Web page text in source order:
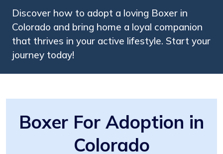
Discover how to adopt a loving Boxer in
Colorado and bring home a loyal companion
that thrives in your active lifestyle. Start your
journey today!
Boxer For Adoption in
Colorado